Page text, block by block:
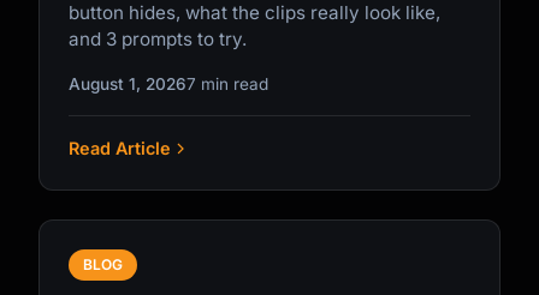
button hides, what the clips really look like,
and 3 prompts to try.
August 1, 20267 min read
Read Article
BLOG